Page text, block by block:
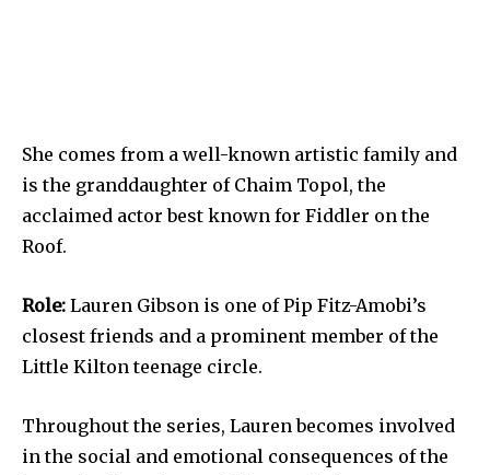
She comes from a well-known artistic family and
is the granddaughter of Chaim Topol, the
acclaimed actor best known for Fiddler on the
Roof.
Role: Lauren Gibson is one of Pip Fitz-Amobi’s
closest friends and a prominent member of the
Little Kilton teenage circle.
Throughout the series, Lauren becomes involved
in the social and emotional consequences of the